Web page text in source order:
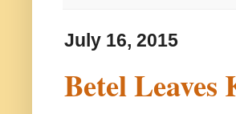
July 16, 2015
Betel